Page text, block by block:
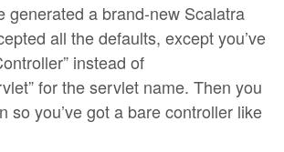
generated a brand-new Scalatra
all the defaults, except you’ve
instead of
for the servlet name. Then you
so you’ve got a bare controller like